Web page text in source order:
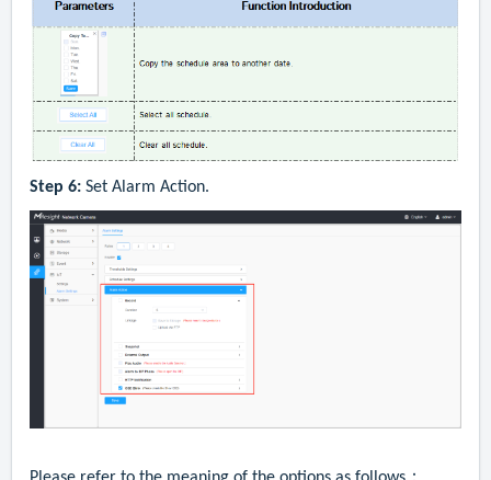
Step 6: Set A larm Action.